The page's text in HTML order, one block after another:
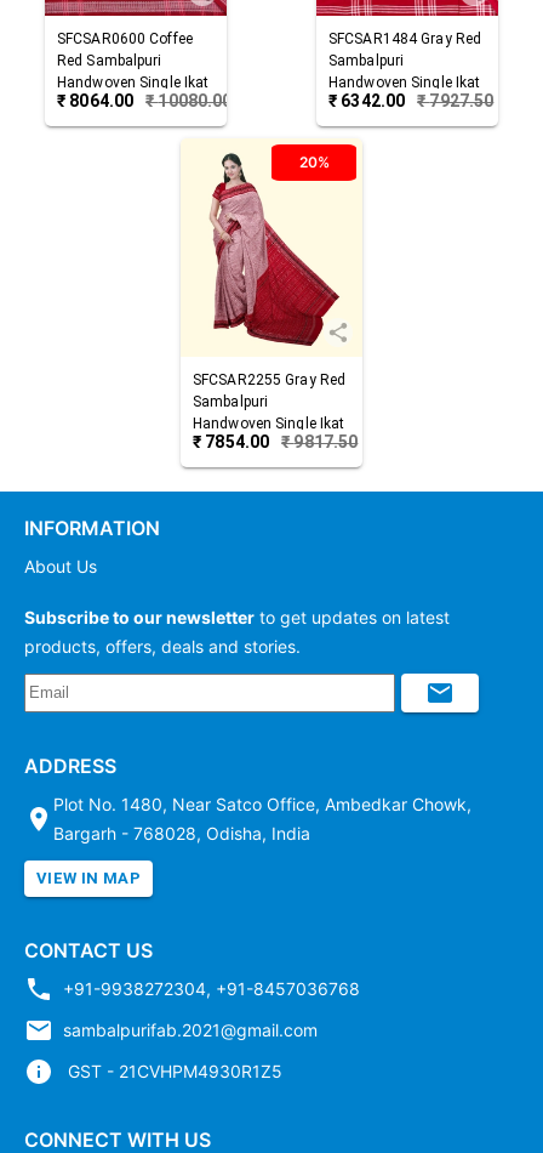
SFCSAR0600 Coffee
Red Sambalpuri
Handwoven Single Ikat
Cotton Saree
₹ 8064.00 ₹10080.00
SFCSAR1484 Gray Red
Sambalpuri
Handwoven Single Ikat
Cotton Saree
₹ 6342.00 ₹7927.50
20%
SFCSAR2255 Gray Red
Sambalpuri
Handwoven Single Ikat
Cotton Saree
₹ 7854.00 ₹9817.50
INFORMATION
About Us
Subscribe to our newsletter to get updates on latest
products, offers, deals and stories.
ADDRESS
Plot No. 1480, Near Satco Office, Ambedkar Chowk,
Bargarh - 768028, Odisha, India
VIEW IN MAP
CONTACT US
+91-9938272304, +91-8457036768
sambalpurifab.2021@gmail.com
GST - 21CVHPM4930R1Z5
CONNECT WITH US